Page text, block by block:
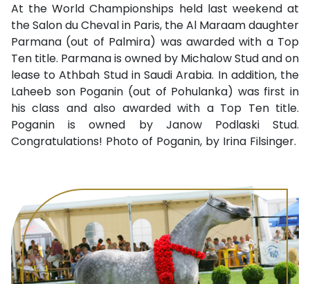
At the World Championships held last weekend at
the Sa­lon du Che­val in Paris, the Al Maraam daughter
Parmana (out of Palmira) was award­ed with a Top
Ten ti­tle. Parmana is owned by Michalow Stud and on
lease to Ath­bah Stud in Saudi Arabia. In addition, the
Laheeb son Poganin (out of Pohulanka) was first in
his class and also award­ed with a Top Ten ti­tle.
Poganin is owned by Janow Podlaski Stud.
Congratulations! Photo of Poganin, by Irina Filsinger.